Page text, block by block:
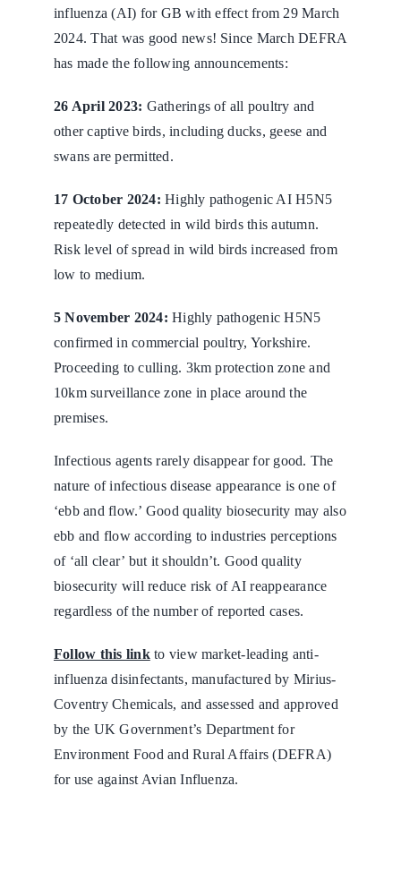
influenza (AI) for GB with effect from 29 March
2024. That was good news! Since March DEFRA
has made the following announcements:
26 April 2023: Gatherings of all poultry and
other captive birds, including ducks, geese and
swans are permitted.
17 October 2024:Highly pathogenic AI H5N5
repeatedly detected in wild birds this autumn.
Risk level of spread in wild birds increased from
low to medium.
5 November 2024:Highly pathogenic H5N5
confirmed in commercial poultry, Yorkshire.
Proceeding to culling. 3km protection zone and
10km surveillance zone in place around the
premises.
Infectious agents rarely disappear for good. The
nature of infectious disease appearance is one of
‘ebb and flow.’ Good quality biosecurity may also
ebb and flow according to industries perceptions
of ‘all clear’ but it shouldn’t. Good quality
biosecurity will reduce risk of AI reappearance
regardless of the number of reported cases.
Follow this linkto view market-leading anti-
influenza disinfectants, manufactured by Mirius-
Coventry Chemicals, and assessed and approved
by the UK Government’s Department for
Environment Food and Rural Affairs (DEFRA)
for use against Avian Influenza.